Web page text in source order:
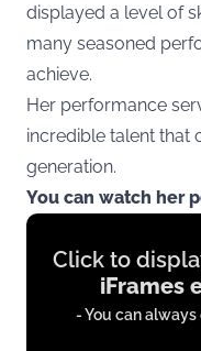
displayed a level of
many seasoned
achieve.
Her performance
incredible talent that
generation.
You can watch her
Display
content
iFrames
Click to
iFrames
- You can